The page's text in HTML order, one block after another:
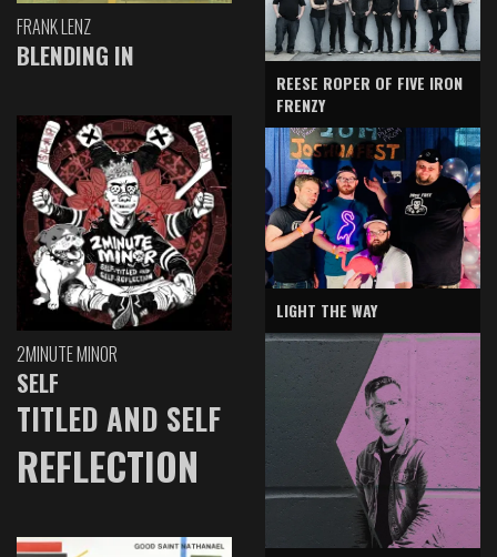
FRANK LENZ
BLENDING IN
2MINUTE MINOR
SELF
TITLED AND SELF
REFLECTION
REESE ROPER OF FIVE IRON
FRENZY
LIGHT THE WAY